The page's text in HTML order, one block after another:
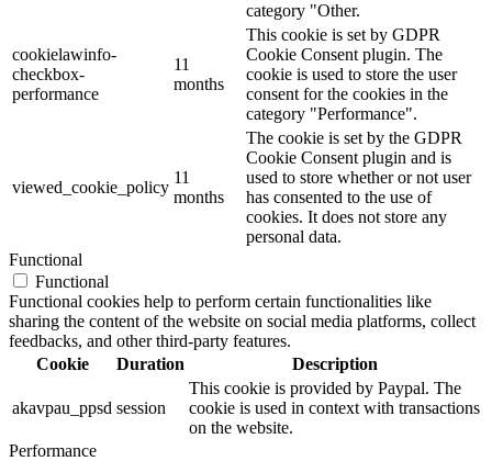
category "Other.
cookielawinfo-
checkbox-
performance
11
months
This cookie is set by GDPR
Cookie Consent plugin. The
cookie is used to store the user
consent for the cookies in the
category "Performance".
viewed_cookie_policy
11
months
The cookie is set by the GDPR
Cookie Consent plugin and is
used to store whether or not user
has consented to the use of
cookies. It does not store any
personal data.
Functional
Functional
Functional cookies help to perform certain functionalities like
sharing the content of the website on social media platforms, collect
feedbacks, and other third-party features.
Cookie
Duration Description
akavpau_ppsd session
This cookie is provided by Paypal. The
cookie is used in context with transactions
on the website.
Performance